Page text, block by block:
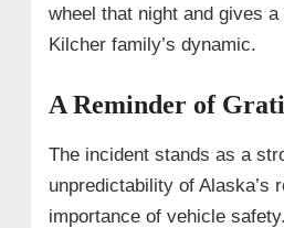
wheel that night and gives
Kilcher family’s dynamic.
A Reminder of
The incident stands as a
unpredictability of Alaska’s
importance of vehicle